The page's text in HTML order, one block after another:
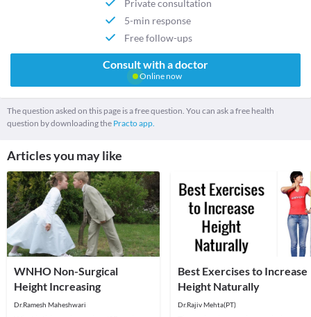
Private consultation
5-min response
Free follow-ups
Consult with a doctor
Online now
The question asked on this page is a free question. You can ask a free health
question by downloading the Practo app.
Articles you may like
WNHO Non-Surgical
Height Increasing
Dr.Ramesh Maheshwari
Best Exercises to Increase
Height Naturally
Dr.Rajiv Mehta(PT)